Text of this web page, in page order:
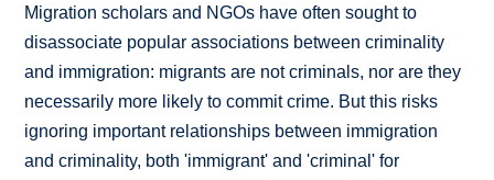
Migration scholars and NGOs have often sought to
disassociate popular associations between criminality
and immigration: migrants are not criminals, nor are they
necessarily more likely to commit crime. But this risks
ignoring important relationships between immigration
and criminality, both 'immigrant' and 'criminal' for